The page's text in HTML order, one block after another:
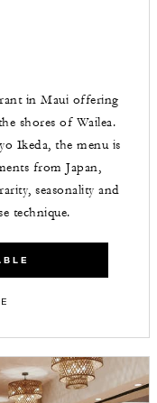
in Maui offering
shores of Wailea.
Ikeda, the menu is
from Japan,
seasonality and
technique.